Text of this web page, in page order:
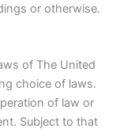
or otherwise.
of The United
choice of laws.
of law or
Subject to that